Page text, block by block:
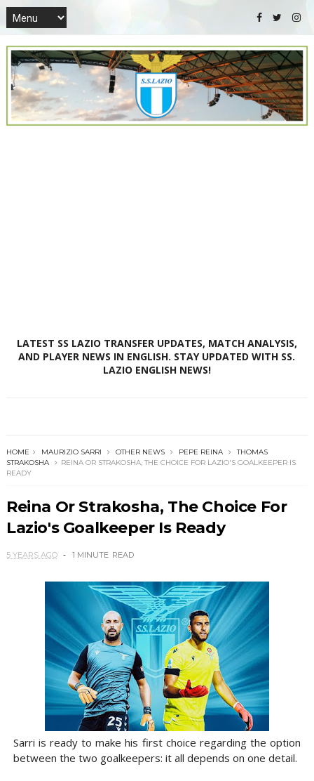
LATEST SS LAZIO TRANSFER UPDATES, MATCH ANALYSIS,
AND PLAYER NEWS IN ENGLISH. STAY UPDATED WITH SS.
LAZIO ENGLISH NEWS!
HOME MAURIZIO SARRI OTHER NEWS PEPE REINA
THOMAS
STRAKOSHA
REINA OR STRAKOSHA, THE CHOICE FOR LAZIO'S GOALKEEPER IS
READY
Reina Or Strakosha, The Choice For
Lazio's Goalkeeper Is Ready
5 YEARS AGO 1 MINUTE READ
Sarri is ready to make his first choice regarding the option
between the two goalkeepers: it all depends on one detail.